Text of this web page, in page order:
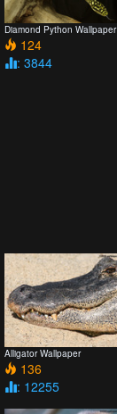
Diamond Python Wallpaper
124
: 3844
Alligator Wallpaper
136
: 12255